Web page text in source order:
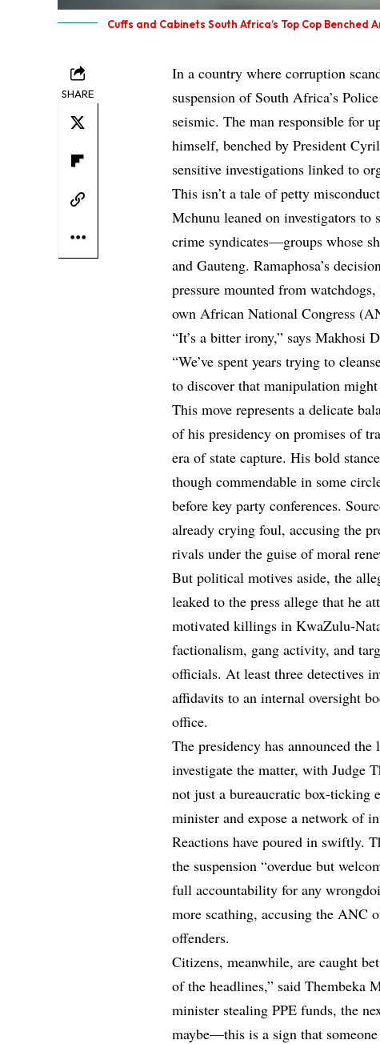
Cuffs and Cabinets South Africa’s Top Cop Benched
SHARE
In a country where corruption
suspension of South Africa’s
seismic. The man responsible for
himself, benched by President
sensitive investigations linked to
This isn’t a tale of petty
Mchunu leaned on investigators
crime syndicates—groups whose
and Gauteng. Ramaphosa’s
pressure mounted from
own African National Congress
“It’s a bitter irony,” says Makhosi
“We’ve spent years trying to
to discover that manipulation
This move represents a delicate
of his presidency on promises of
era of state capture. His bold
though commendable in some
before key party conferences.
already crying foul, accusing the
rivals under the guise of moral
But political motives aside, the
leaked to the press allege that he
motivated killings in KwaZulu-
factionalism, gang activity, and
officials. At least three detectives
affidavits to an internal oversight
office.
The presidency has announced
investigate the matter, with Judge
not just a bureaucratic box-
minister and expose a network of
Reactions have poured in swiftly.
the suspension “overdue but
full accountability for any
more scathing, accusing the
offenders.
Citizens, meanwhile, are caught
of the headlines,” said Thembeka
minister stealing PPE funds, the
maybe—this is a sign that